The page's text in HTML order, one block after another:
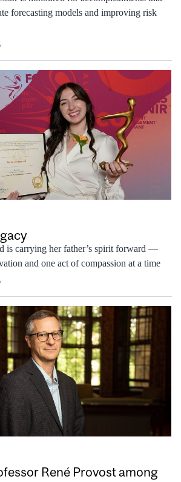
forecasting models and improving risk
is carrying her father’s spirit forward —
and one act of compassion at a time
René Provost among